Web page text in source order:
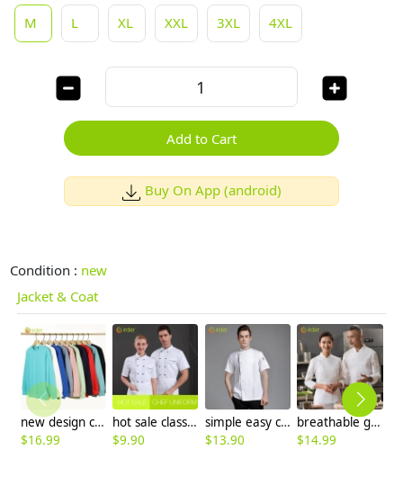
M
L XL XXL 3XL 4XL
Add to Cart
Buy On App (android)
Condition : new
Jacket & Coat
new design comfortable good fabric Sweater women men hoodies
$16.99
hot sale classic short sleeve double breasted chef work uniform jacket summer
$9.90
simple easy care spring autumn design chef jacket uniform
$13.90
breathable good fabric chef baker uniform workwear jacket cook blouse
$14.99